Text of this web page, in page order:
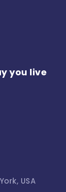
you live
USA